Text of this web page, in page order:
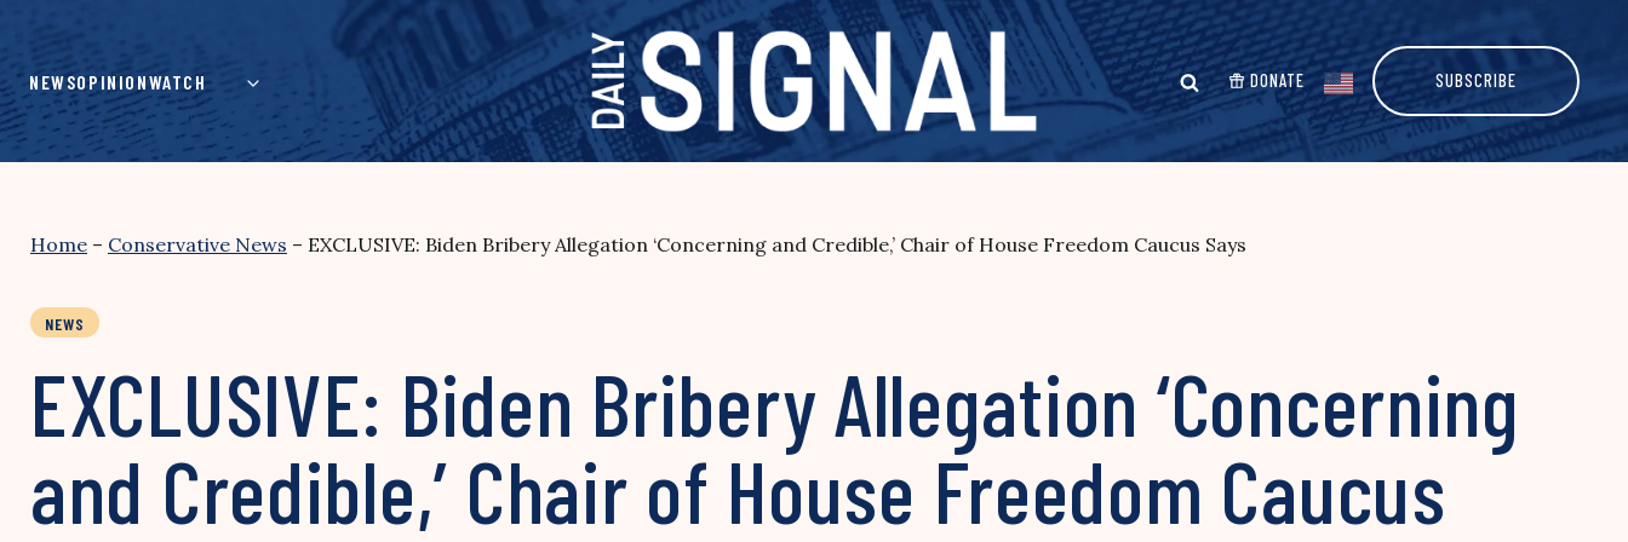
content
NEWSOPINIONWATCH DONATE SUBSCRIBE
Home – Conservative News – EXCLUSIVE: Biden Bribery Allegation ‘Concerning and Credible,’ Chair of House Freedom Caucus Says
NEWS
EXCLUSIVE: Biden Bribery Allegation ‘Concerning
and Credible,’ Chair of House Freedom Caucus